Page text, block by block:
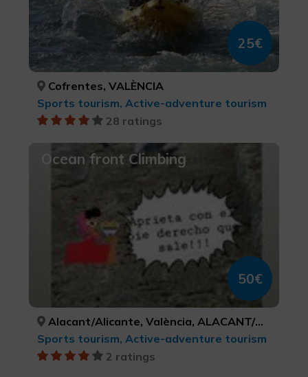
25€
Cofrentes, VALÈNCIA
Sports tourism, Active-adventure tourism
28 ratings
Ocean front Climbing
50€
Alacant/Alicante, València, ALACANT/ALICANTE, VALÈNCIA
Sports tourism, Active-adventure tourism
2 ratings